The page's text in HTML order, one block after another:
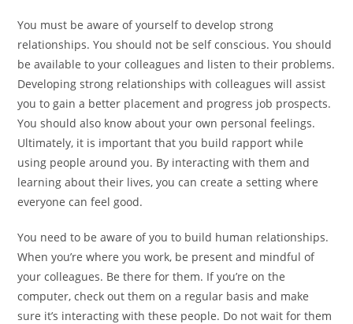
You must be aware of yourself to develop strong
relationships. You should not be self conscious. You should
be available to your colleagues and listen to their problems.
Developing strong relationships with colleagues will assist
you to gain a better placement and progress job prospects.
You should also know about your own personal feelings.
Ultimately, it is important that you build rapport while
using people around you. By interacting with them and
learning about their lives, you can create a setting where
everyone can feel good.
You need to be aware of you to build human relationships.
When you’re where you work, be present and mindful of
your colleagues. Be there for them. If you’re on the
computer, check out them on a regular basis and make
sure it’s interacting with these people. Do not wait for them